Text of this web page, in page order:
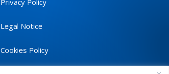
Privacy Policy
Legal Notice
Cookies Policy